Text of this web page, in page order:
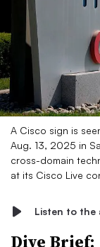
A Cisco sign is
Aug. 13, 2025 in
cross-domain
at its Cisco Live
Listen to the
Dive Brief: